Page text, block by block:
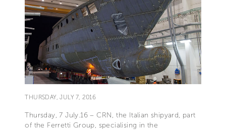
THURSDAY, JULY 7, 2016
Thursday, 7 July.16 – CRN, the Italian shipyard, part
of the Ferretti Group, specialising in the